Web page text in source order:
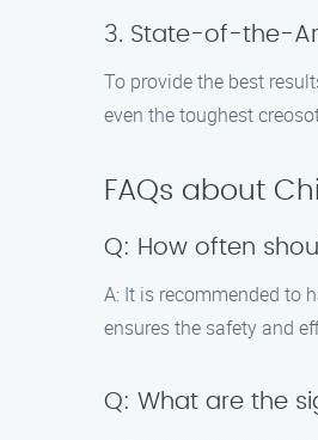
3. State-of-the-
To provide the best
even the toughest
FAQs about
Q: How often
A: It is recommended to
ensures the safety and
Q: What are the